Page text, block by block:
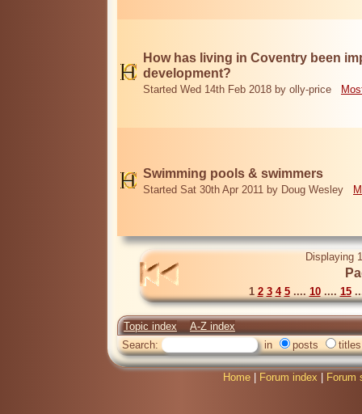
How has living in Coventry been
development?
Started Wed 14th Feb 2018 by olly-price
Swimming pools & swimmers
Started Sat 30th Apr 2011 by Doug Wesley
Displaying
1 2 3 4 5.... 10.... 15
Topic index
A-Z index
Search:
in posts titles
Home Forum index Forum